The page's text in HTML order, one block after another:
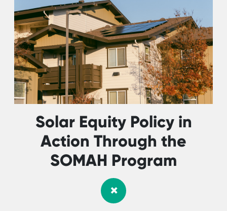
Solar Equity Policy in
Action Through the
SOMAH Program